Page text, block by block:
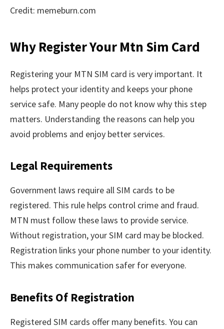
Credit: memeburn.com
Why Register Your Mtn Sim Card
Registering your MTN SIM card is very important. It
helps protect your identity and keeps your phone
service safe. Many people do not know why this step
matters. Understanding the reasons can help you
avoid problems and enjoy better services.
Legal Requirements
Government laws require all SIM cards to be
registered. This rule helps control crime and fraud.
MTN must follow these laws to provide service.
Without registration, your SIM card may be blocked.
Registration links your phone number to your identity.
This makes communication safer for everyone.
Benefits Of Registration
Registered SIM cards offer many benefits. You can